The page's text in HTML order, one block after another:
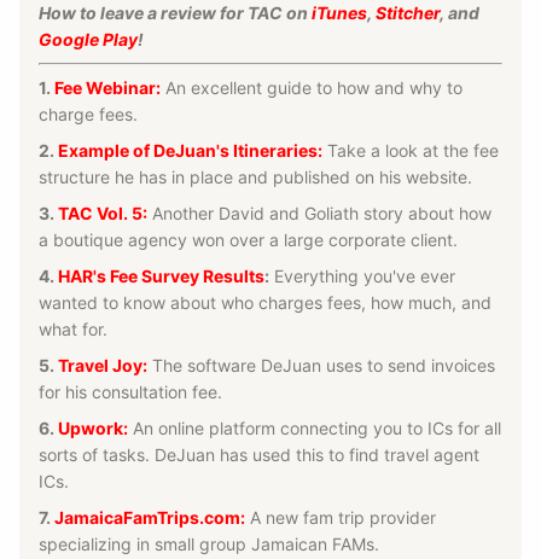
How to leave a review for TAC on iTunes, Stitcher, and
Google Play!
1. Fee Webinar: An excellent guide to how and why to
charge fees.
2. Example of DeJuan's Itineraries: Take a look at the fee
structure he has in place and published on his website.
3. TAC Vol. 5: Another David and Goliath story about how
a boutique agency won over a large corporate client.
4. HAR's Fee Survey Results: Everything you've ever
wanted to know about who charges fees, how much, and
what for.
5. Travel Joy: The software DeJuan uses to send invoices
for his consultation fee.
6. Upwork: An online platform connecting you to ICs for all
sorts of tasks. DeJuan has used this to find travel agent
ICs.
7. JamaicaFamTrips.com: A new fam trip provider
specializing in small group Jamaican FAMs.